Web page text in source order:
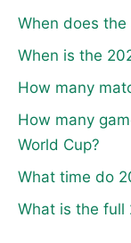
When does
When is the
How many
How many
World Cup?
What time do
What is the full